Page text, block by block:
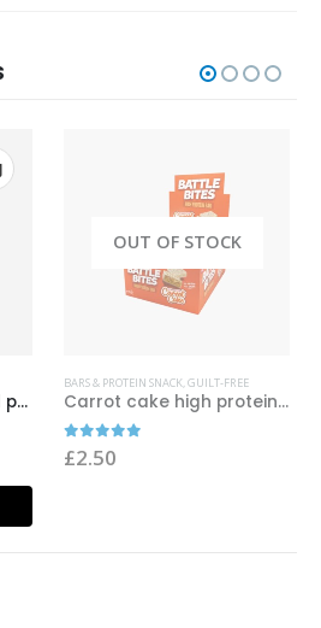
Appied nutition critical protein cookie chocolate chip
OUT OF STOCK
BARS & PROTEIN SNACK,GUILT-FREE
Carrot cake high protein bar – battle bites
0 out of 5
£2.50